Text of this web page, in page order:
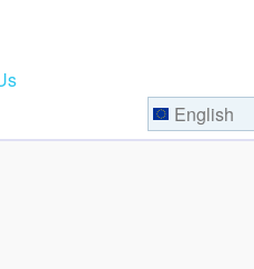
English